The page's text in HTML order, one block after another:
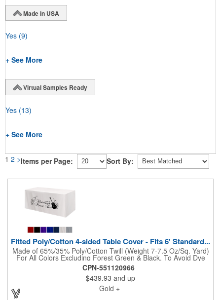
Made in USA
Yes (9)
+ See More
Virtual Samples Ready
Yes (13)
+ See More
1 2 >Items per Page: Sort By:
Fitted Poly/Cotton 4-sided Table Cover - Fits 6' Standard...
Made of 65%/35% Poly/Cotton Twill (Weight 7-7.5 Oz/Sq. Yard)
For All Colors Excluding Forest Green & Black. To Avoid Dye
Migration, Forest Green & Black Use 100% Cotton Twill (Weight
8-8.5 Oz/Sq. Yard) Fabric (This Keeps White Imprints From
Changing Colors). Fits Table Size: 72" W x 29" H x 30" D.
Covers Four Sides Of A 6 Foot Standard Table. Tight Fit
Provides Extra Durability And Prevents Frayed Edges. Rolled
CPN-551120966
$439.93 and up
Gold +